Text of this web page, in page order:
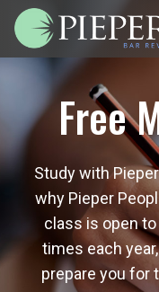
Free
Study with
why Pieper
class is open
times each
prepare you for